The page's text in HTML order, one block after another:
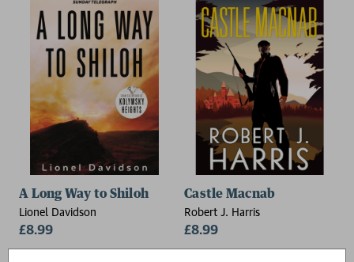
A Long Way to Shiloh
Lionel Davidson
£8.99
Castle Macnab
Robert J. Harris
£8.99